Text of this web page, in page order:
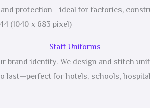
protection—ideal for factories,
Staff Uniforms
identity. We design and stitch
last—perfect for hotels, schools,